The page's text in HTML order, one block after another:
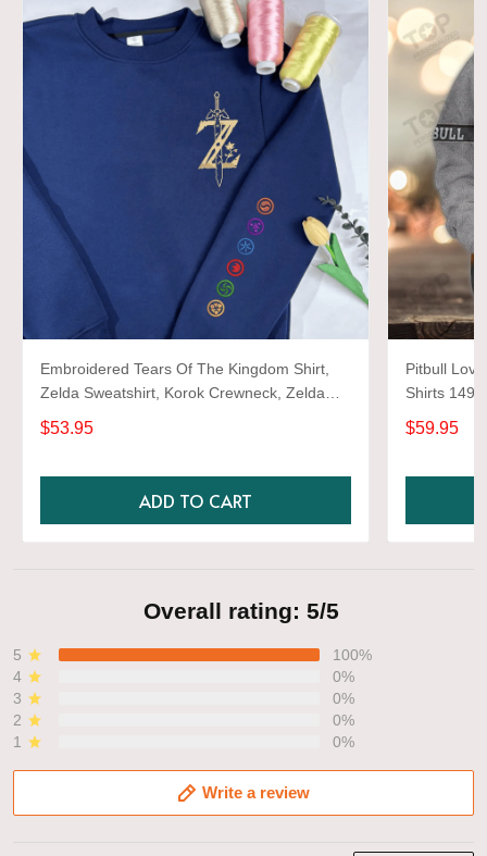
Embroidered Tears Of The Kingdom Shirt,
Zelda Sweatshirt, Korok Crewneck, Zelda
Gift, Various Colors, Hylian Sweatshirt, Game
Shirt
$53.95
ADD TO CART
Pitbull
Shirts 1493
$59.95
Overall rating: 5/5
5
100%
4
0%
3
0%
2
0%
1
0%
Write a review